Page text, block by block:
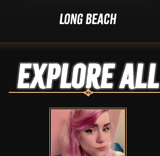
Long Beach
Explore ALL